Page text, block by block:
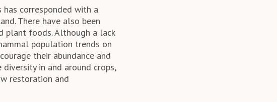
corresponded with a
There have also been
plant foods. Although a lack
population trends on
their abundance and
in and around crops,
restoration and